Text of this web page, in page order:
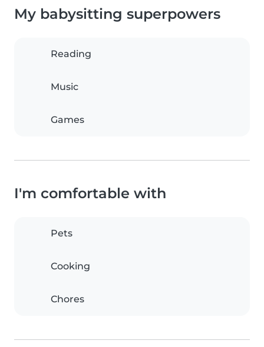
My babysitting superpowers
Reading
Music
Games
I'm comfortable with
Pets
Cooking
Chores